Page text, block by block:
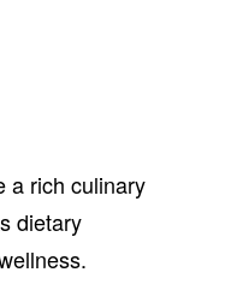
a rich culinary
dietary